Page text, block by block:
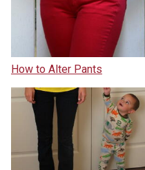
How to Alter Pants